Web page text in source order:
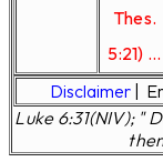
Thes.
5:21) ...
Disclaimer
Luke 6:31(NIV); "